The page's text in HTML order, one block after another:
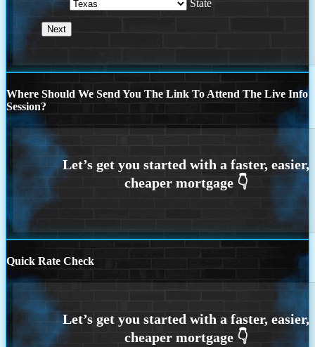
State
Where Should We Send You The Link To Attend The Live Info
Session?
Quick Rate Check